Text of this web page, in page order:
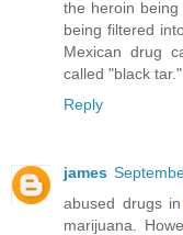
the heroin
being filtered
Mexican drug
called "black tar."
Reply
james
abused drugs in
marijuana.